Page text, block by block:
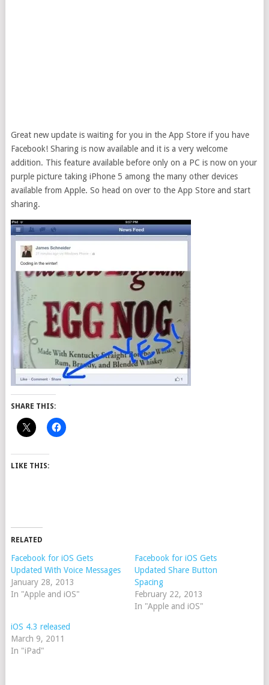
Great new update is waiting for you in the App Store if you have
Facebook! Sharing is now available and it is a very welcome
addition. This feature available before only on a PC is now on your
purple picture taking iPhone 5 among the many other devices
available from Apple. So head on over to the App Store and start
sharing.
SHARE THIS:
LIKE THIS:
RELATED
Facebook for iOS Gets
Updated With Voice Messages
January 28, 2013
In "Apple and iOS"
Facebook for iOS Gets
Updated Share Button
Spacing
February 22, 2013
In "Apple and iOS"
iOS 4.3 released
March 9, 2011
In "iPad"